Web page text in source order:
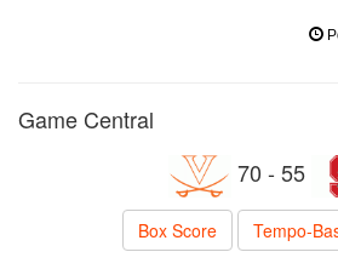
Game Central
70 - 55
Box Score Tempo-